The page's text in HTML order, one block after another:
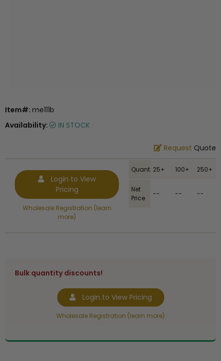
Item#: me111b
Availability:
IN STOCK
Request Quote
Login to View
Pricing
Wholesale Registration (learn
more)
Quantity25+ 100+ 250+
Net
Price
-- -- --
Bulk quantity discounts!
Login to View Pricing
Wholesale Registration (learn more)